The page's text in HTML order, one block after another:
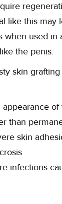
like this may
when used in
the penis.
skin
of
than
skin
infections